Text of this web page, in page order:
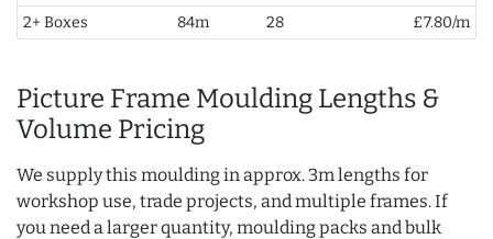
2+ Boxes
84m 28 £7.80/m
Picture Frame Moulding Lengths &
Volume Pricing
We supply this moulding in approx. 3m lengths for
workshop use, trade projects, and multiple frames. If
you need a larger quantity, moulding packs and bulk